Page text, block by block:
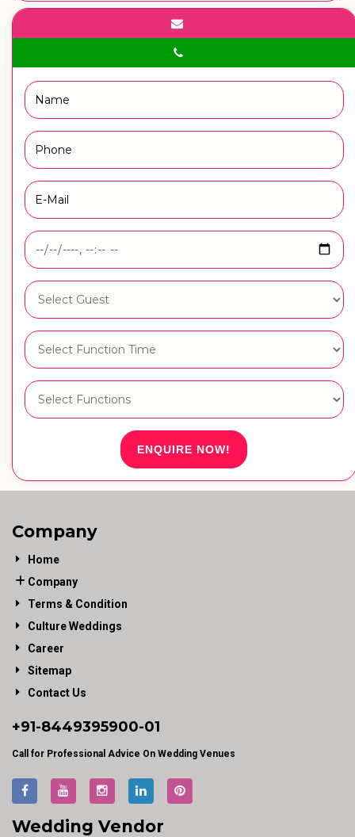
ENQUIRE NOW!
Company
Home
Company
Terms & Condition
Culture Weddings
Career
Sitemap
Contact Us
+91-8449395900-01
Call for Professional Advice On Wedding Venues
Wedding Vendor